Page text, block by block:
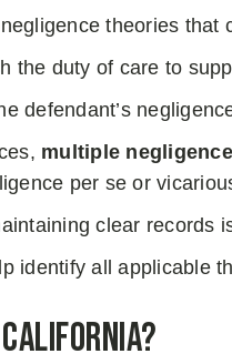
theories that
the duty of care to
defendant’s
multiple
per se or
clear records
identify all applicable